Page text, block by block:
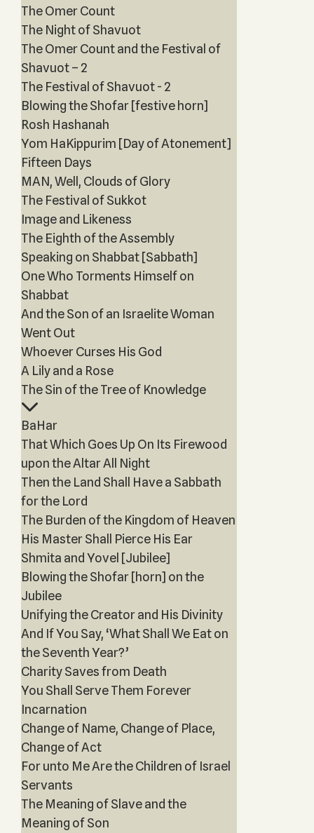
The Omer Count
The Night of Shavuot
The Omer Count and the Festival of
Shavuot – 2
The Festival of Shavuot - 2
Blowing the Shofar [festive horn]
Rosh Hashanah
Yom HaKippurim [Day of Atonement]
Fifteen Days
MAN, Well, Clouds of Glory
The Festival of Sukkot
Image and Likeness
The Eighth of the Assembly
Speaking on Shabbat [Sabbath]
One Who Torments Himself on
Shabbat
And the Son of an Israelite Woman
Went Out
Whoever Curses His God
A Lily and a Rose
The Sin of the Tree of Knowledge
BaHar
That Which Goes Up On Its Firewood
upon the Altar All Night
Then the Land Shall Have a Sabbath
for the Lord
The Burden of the Kingdom of Heaven
His Master Shall Pierce His Ear
Shmita and Yovel [Jubilee]
Blowing the Shofar [horn] on the
Jubilee
Unifying the Creator and His Divinity
And If You Say, ‘What Shall We Eat on
the Seventh Year?’
Charity Saves from Death
You Shall Serve Them Forever
Incarnation
Change of Name, Change of Place,
Change of Act
For unto Me Are the Children of Israel
Servants
The Meaning of Slave and the
Meaning of Son